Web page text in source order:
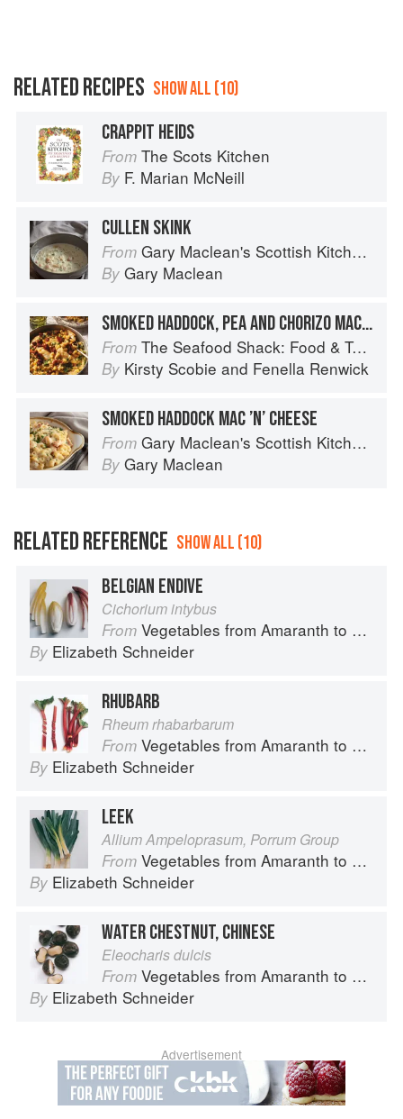
RELATED RECIPES SHOW ALL (10)
CRAPPIT HEIDS
From The Scots Kitchen
By F. Marian McNeill
CULLEN SKINK
From Gary Maclean's Scottish Kitchen: Timeless traditional and contemporary recipes
By Gary Maclean
SMOKED HADDOCK, PEA AND CHORIZO MACARONI CHEESE
From The Seafood Shack: Food & Tales from Ullapool
By Kirsty Scobie and Fenella Renwick
SMOKED HADDOCK MAC ’N’ CHEESE
From Gary Maclean's Scottish Kitchen: Timeless traditional and contemporary recipes
By Gary Maclean
RELATED REFERENCE SHOW ALL (10)
BELGIAN ENDIVE
Cichorium intybus
From Vegetables from Amaranth to Zucchini
By Elizabeth Schneider
RHUBARB
Rheum rhabarbarum
From Vegetables from Amaranth to Zucchini
By Elizabeth Schneider
LEEK
Allium Ampeloprasum, Porrum Group
From Vegetables from Amaranth to Zucchini
By Elizabeth Schneider
WATER CHESTNUT, CHINESE
Eleocharis dulcis
From Vegetables from Amaranth to Zucchini
By Elizabeth Schneider
Advertisement